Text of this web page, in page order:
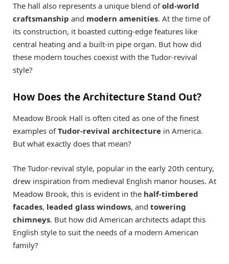
The hall also represents a unique blend ofold-world
craftsmanship and modern amenities. At the time of
its construction, it boasted cutting-edge features like
central heating and a built-in pipe organ. But how did
these modern touches coexist with the Tudor-revival
style?
How Does the Architecture Stand Out?
Meadow Brook Hall is often cited as one of the finest
examples ofTudor-revival architecture in America.
But what exactly does that mean?
The Tudor-revival style, popular in the early 20th century,
drew inspiration from medieval English manor houses. At
Meadow Brook, this is evident in the half-timbered
facades, leaded glass windows, and towering
chimneys. But how did American architects adapt this
English style to suit the needs of a modern American
family?